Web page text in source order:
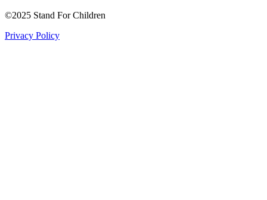
©2025 Stand For Children
Privacy Policy